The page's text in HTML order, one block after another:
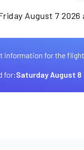
August 7 2026
information for the
for:Saturday August 8